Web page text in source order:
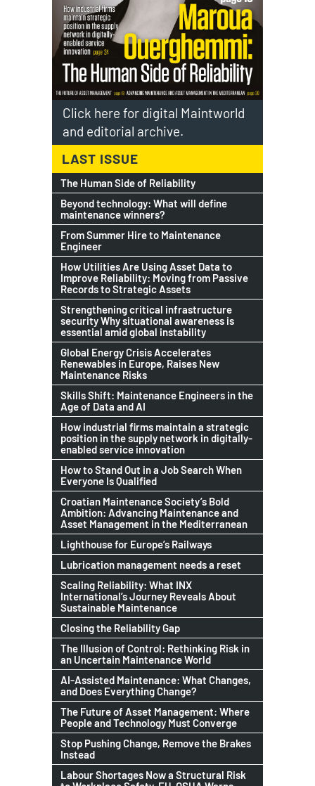
Click here for digital Maintworld
and editorial archive.
LAST ISSUE
The Human Side of Reliability
Beyond technology: What will define
maintenance winners?
From Summer Hire to Maintenance
Engineer
How Utilities Are Using Asset Data to
Improve Reliability: Moving from Passive
Records to Strategic Assets
Strengthening critical infrastructure
security Why situational awareness is
essential amid global instability
Global Energy Crisis Accelerates
Renewables in Europe, Raises New
Maintenance Risks
Skills Shift: Maintenance Engineers in the
Age of Data and AI
How industrial firms maintain a strategic
position in the supply network in digitally-
enabled service innovation
How to Stand Out in a Job Search When
Everyone Is Qualified
Croatian Maintenance Society’s Bold
Ambition: Advancing Maintenance and
Asset Management in the Mediterranean
Lighthouse for Europe’s Railways
Lubrication management needs a reset
Scaling Reliability: What INX
International’s Journey Reveals About
Sustainable Maintenance
Closing the Reliability Gap
The Illusion of Control: Rethinking Risk in
an Uncertain Maintenance World
AI-Assisted Maintenance: What Changes,
and Does Everything Change?
The Future of Asset Management: Where
People and Technology Must Converge
Stop Pushing Change, Remove the Brakes
Instead
Labour Shortages Now a Structural Risk